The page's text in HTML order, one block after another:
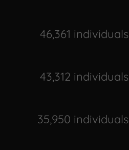
46,361 individuals
43,312 individuals
35,950 individuals